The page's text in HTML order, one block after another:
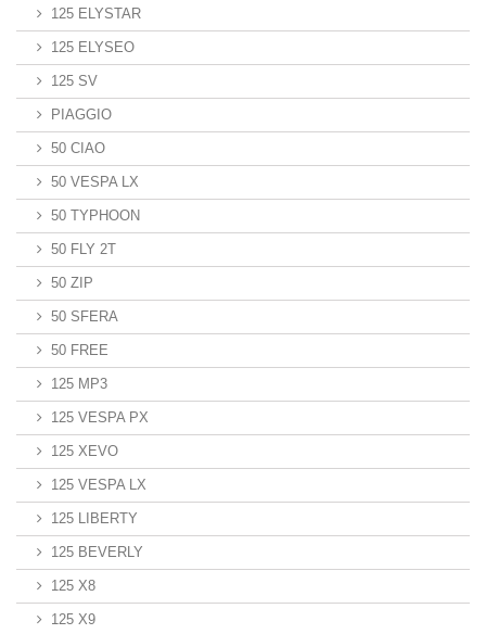
125 ELYSTAR
125 ELYSEO
125 SV
PIAGGIO
50 CIAO
50 VESPA LX
50 TYPHOON
50 FLY 2T
50 ZIP
50 SFERA
50 FREE
125 MP3
125 VESPA PX
125 XEVO
125 VESPA LX
125 LIBERTY
125 BEVERLY
125 X8
125 X9